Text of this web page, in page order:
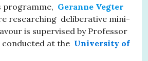
programme, Geranne Vegter
researching deliberative mini-
is supervised by Professor
conducted at the University of